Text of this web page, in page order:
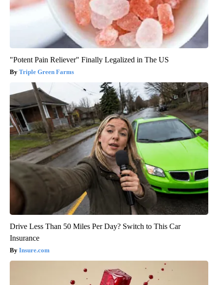
"Potent Pain Reliever" Finally Legalized in The US
Triple Green Farms
Drive Less Than 50 Miles Per Day? Switch to This Car
Insurance
Insure.com